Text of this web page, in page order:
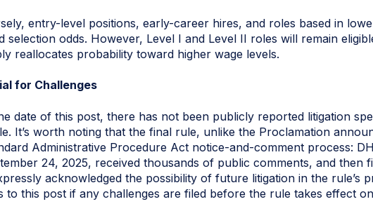
entry-level positions, early-career hires, and roles based in
selection odds. However, Level I and Level II roles will remain
reallocates probability toward higher wage levels.
for Challenges
date of this post, there has not been publicly reported litigation
It’s worth noting that the final rule, unlike the Proclamation
Administrative Procedure Act notice-and-comment process:
24, 2025, received thousands of public comments, and then
acknowledged the possibility of future litigation in the rule’s
to this post if any challenges are filed before the rule takes effect